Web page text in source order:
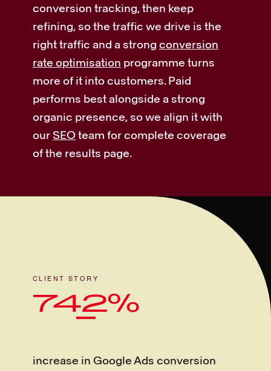
conversion tracking, then keep
refining, so the traffic we drive is the
right traffic and a strong conversion
rate optimisation programme turns
more of it into customers. Paid
performs best alongside a strong
organic presence, so we align it with
ourSEOteam for complete coverage
of the results page.
CLIENT STORY
742%
increase in Google Ads conversion